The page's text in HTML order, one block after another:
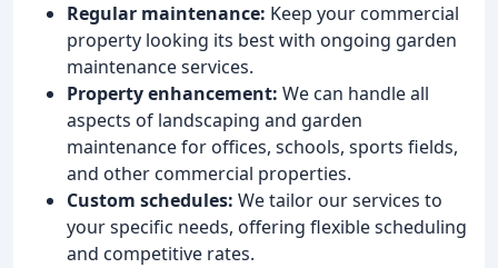
Regular maintenance: Keep your commercial
property looking its best with ongoing garden
maintenance services.
Property enhancement: We can handle all
aspects of landscaping and garden
maintenance for offices, schools, sports fields,
and other commercial properties.
Custom schedules: We tailor our services to
your specific needs, offering flexible scheduling
and competitive rates.